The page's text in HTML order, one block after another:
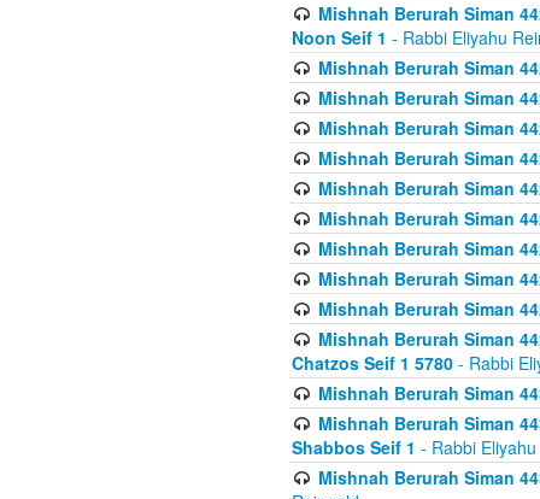
Mishnah Berurah Siman
Noon Seif 1 - Rabbi Eliyahu
Mishnah Berurah Siman
Mishnah Berurah Siman
Mishnah Berurah Siman
Mishnah Berurah Siman
Mishnah Berurah Siman
Mishnah Berurah Siman
Mishnah Berurah Siman
Mishnah Berurah Siman
Mishnah Berurah Siman
Mishnah Berurah Siman
Chatzos Seif 1 5780 - Rabbi
Mishnah Berurah Siman
Mishnah Berurah Siman
Shabbos Seif 1 - Rabbi
Mishnah Berurah Siman